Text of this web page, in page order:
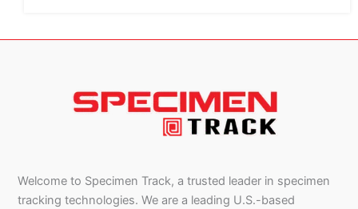
Welcome to Specimen Track, a trusted leader in specimen
tracking technologies. We are a leading U.S.-based